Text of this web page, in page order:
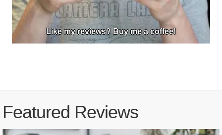
Like my reviews? Buy me a coffee!
Featured Reviews